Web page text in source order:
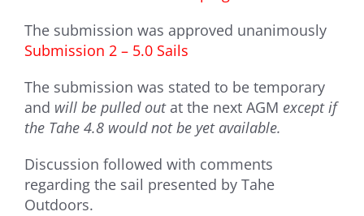
The submission was approved unanimously
Submission 2 – 5.0 Sails
The submission was stated to be temporary
and will be pulled out at the next AGM except if
the Tahe 4.8 would not be yet available.
Discussion followed with comments
regarding the sail presented by Tahe
Outdoors.